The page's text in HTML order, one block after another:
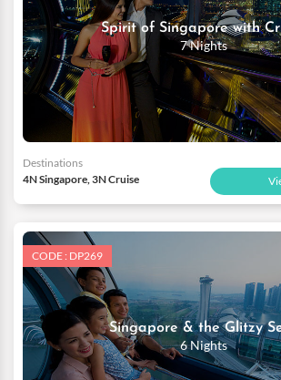
Spirit of Singapore with
7 Nights
Destinations
4N Singapore, 3N Cruise
CODE : DP269
Singapore & the Glitzy
6 Nights